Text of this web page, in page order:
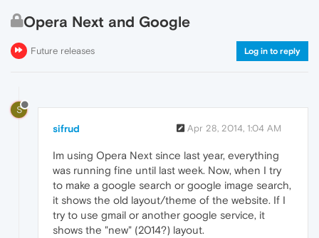
Opera Next and Google
Future releases Log in to reply
S
sifrud Apr 28, 2014, 1:04 AM
Im using Opera Next since last year, everything
was running fine until last week. Now, when I try
to make a google search or google image search,
it shows the old layout/theme of the website. If I
try to use gmail or another google service, it
shows the "new" (2014?) layout.